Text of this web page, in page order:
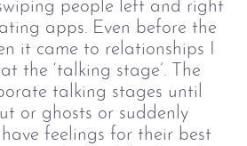
people left and right
apps. Even before the
it came to relationships I
the ‘talking stage’. The
talking stages until
or ghosts or suddenly
feelings for their best